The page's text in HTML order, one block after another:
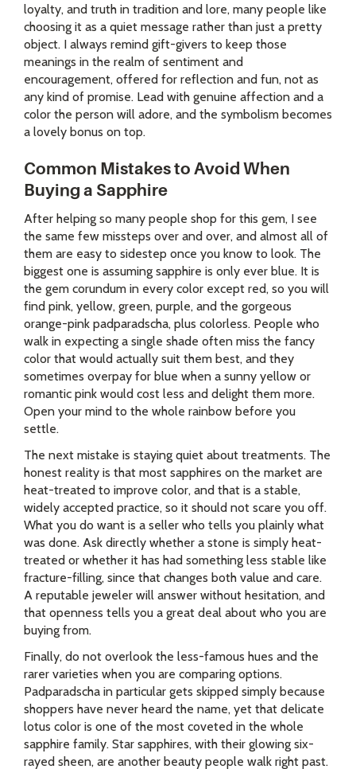
loyalty, and truth in tradition and lore, many people like
choosing it as a quiet message rather than just a pretty
object. I always remind gift-givers to keep those
meanings in the realm of sentiment and
encouragement, offered for reflection and fun, not as
any kind of promise. Lead with genuine affection and a
color the person will adore, and the symbolism becomes
a lovely bonus on top.
Common Mistakes to Avoid When
Buying a Sapphire
After helping so many people shop for this gem, I see
the same few missteps over and over, and almost all of
them are easy to sidestep once you know to look. The
biggest one is assuming sapphire is only ever blue. It is
the gem corundum in every color except red, so you will
find pink, yellow, green, purple, and the gorgeous
orange-pink padparadscha, plus colorless. People who
walk in expecting a single shade often miss the fancy
color that would actually suit them best, and they
sometimes overpay for blue when a sunny yellow or
romantic pink would cost less and delight them more.
Open your mind to the whole rainbow before you
settle.
The next mistake is staying quiet about treatments. The
honest reality is that most sapphires on the market are
heat-treated to improve color, and that is a stable,
widely accepted practice, so it should not scare you off.
What you do want is a seller who tells you plainly what
was done. Ask directly whether a stone is simply heat-
treated or whether it has had something less stable like
fracture-filling, since that changes both value and care.
A reputable jeweler will answer without hesitation, and
that openness tells you a great deal about who you are
buying from.
Finally, do not overlook the less-famous hues and the
rarer varieties when you are comparing options.
Padparadscha in particular gets skipped simply because
shoppers have never heard the name, yet that delicate
lotus color is one of the most coveted in the whole
sapphire family. Star sapphires, with their glowing six-
rayed sheen, are another beauty people walk right past.